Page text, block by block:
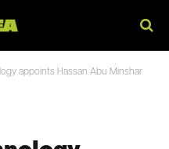
appoints Hassan Abu Minshar